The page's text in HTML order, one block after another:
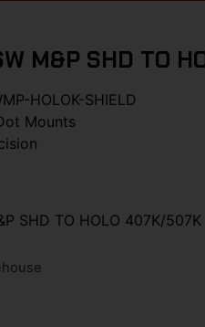
M&P SHD TO
HOLOK-SHIELD
Mounts
SHD TO HOLO 407K/507K